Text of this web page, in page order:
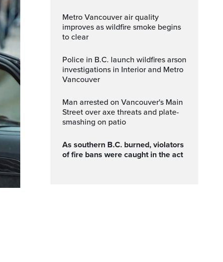
Metro Vancouver air quality
improves as wildfire smoke begins
to clear
Police in B.C. launch wildfires arson
investigations in Interior and Metro
Vancouver
Man arrested on Vancouver's Main
Street over axe threats and plate-
smashing on patio
As southern B.C. burned, violators
of fire bans were caught in the act